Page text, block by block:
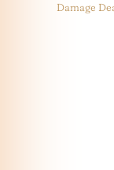
Damage